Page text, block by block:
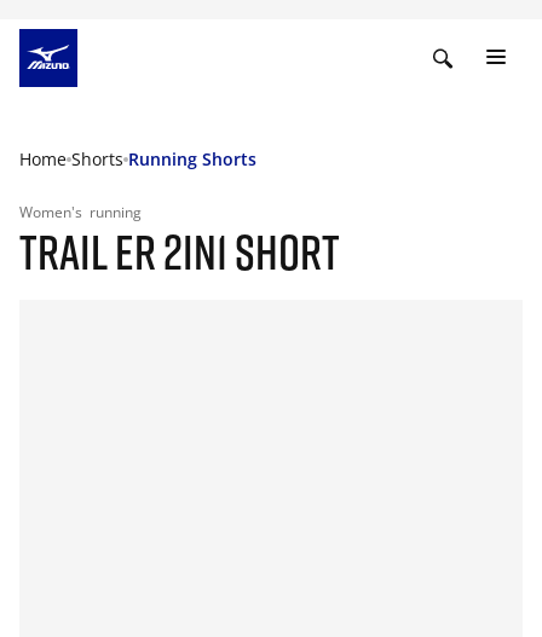
Home Shorts Running Shorts
Women's running
TRAIL ER 2IN1 SHORT